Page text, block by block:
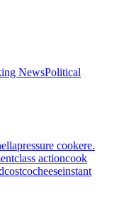
NewsPolitical
pressure cookere.
class actioncook
costcocheeseinstant